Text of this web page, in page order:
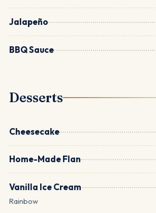
Jalapeño
BBQ Sauce
Desserts
Cheesecake
Home-Made Flan
Vanilla Ice Cream
Rainbow